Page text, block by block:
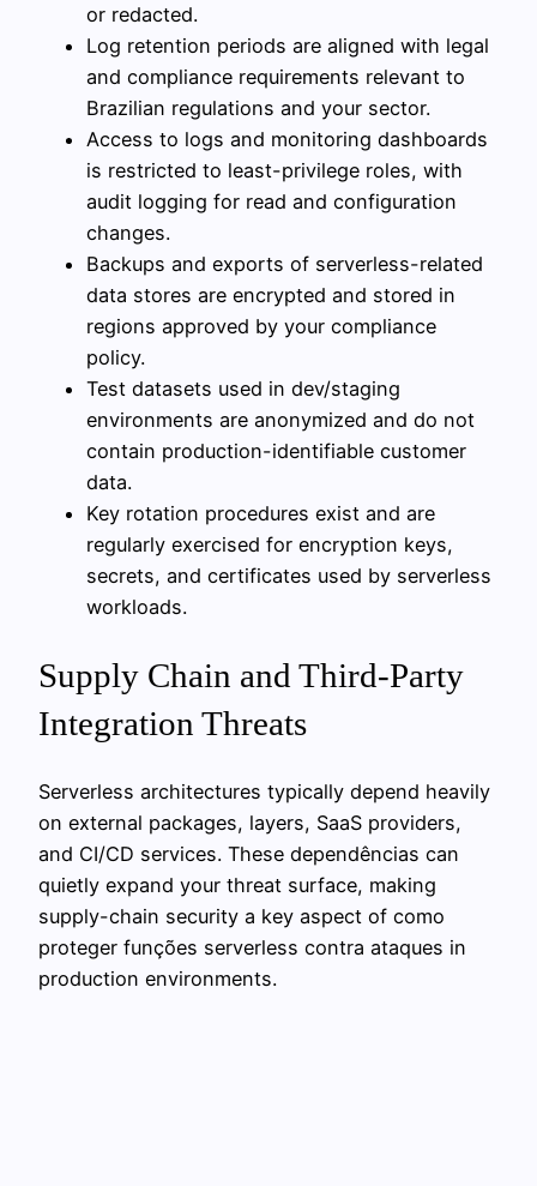
or redacted.
Log retention periods are aligned with legal
and compliance requirements relevant to
Brazilian regulations and your sector.
Access to logs and monitoring dashboards
is restricted to least-privilege roles, with
audit logging for read and configuration
changes.
Backups and exports of serverless-related
data stores are encrypted and stored in
regions approved by your compliance
policy.
Test datasets used in dev/staging
environments are anonymized and do not
contain production-identifiable customer
data.
Key rotation procedures exist and are
regularly exercised for encryption keys,
secrets, and certificates used by serverless
workloads.
Supply Chain and Third-Party
Integration Threats
Serverless architectures typically depend heavily
on external packages, layers, SaaS providers,
and CI/CD services. These dependências can
quietly expand your threat surface, making
supply-chain security a key aspect of como
proteger funções serverless contra ataques in
production environments.